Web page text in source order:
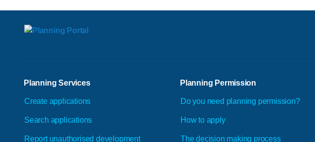
Planning Services
Create applications
Search applications
Report unauthorised development
Planning Permission
Do you need planning permission?
How to apply
The decision making process